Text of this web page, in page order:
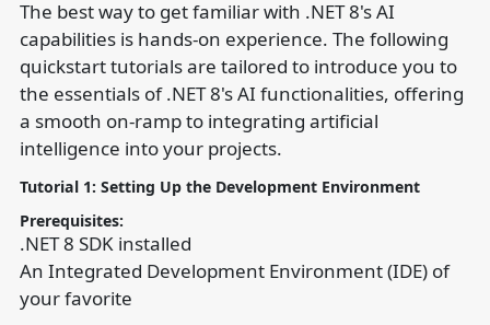
The best way to get familiar with .NET 8's AI
capabilities is hands-on experience. The following
quickstart tutorials are tailored to introduce you to
the essentials of .NET 8's AI functionalities, offering
a smooth on-ramp to integrating artificial
intelligence into your projects.
Tutorial 1: Setting Up the Development Environment
Prerequisites:
.NET 8 SDK installed
An Integrated Development Environment (IDE) of
your favorite